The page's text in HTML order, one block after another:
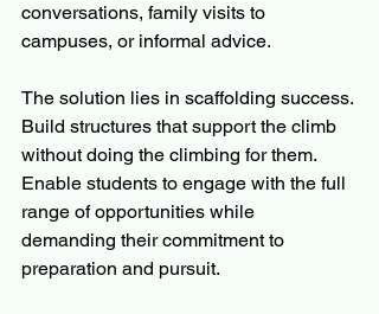
conversations, family visits to
campuses, or informal advice.
The solution lies in scaffolding success.
Build structures that support the climb
without doing the climbing for them.
Enable students to engage with the full
range of opportunities while
demanding their commitment to
preparation and pursuit.